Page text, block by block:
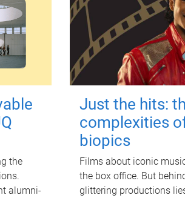
the
alumni-
Just the hits:
complexities
biopics
Films about iconic
the box office. But
glittering productions